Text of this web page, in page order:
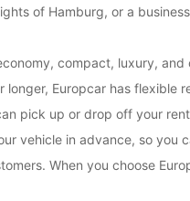
of Hamburg, or a
compact, luxury, and
Europcar has flexible
pick up or drop off your
vehicle in advance, so you
When you choose